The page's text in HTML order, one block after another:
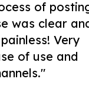
of
was clear
Very
of use and